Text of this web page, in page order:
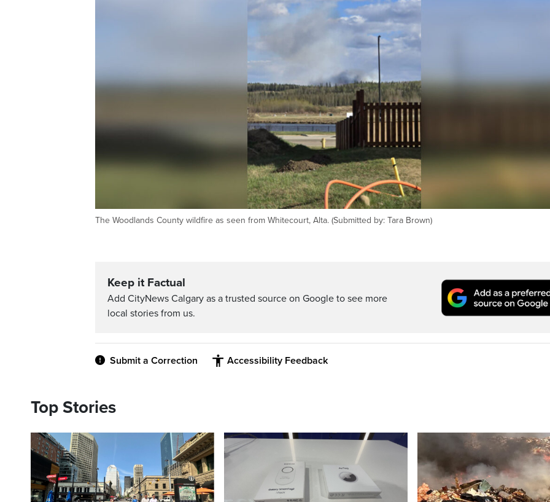
The Woodlands County wildfire as seen from Whitecourt, Alta. (Submitted by: Tara Brown)
Keep it Factual
Add CityNews Calgary as a trusted source on Google to see more
local stories from us.
Submit a Correction Accessibility Feedback
Top Stories